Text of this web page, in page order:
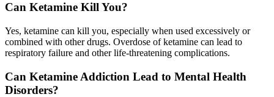
Can Ketamine Kill You?
Yes, ketamine can kill you, especially when used excessively or
combined with other drugs. Overdose of ketamine can lead to
respiratory failure and other life-threatening complications.
Can Ketamine Addiction Lead to Mental Health
Disorders?